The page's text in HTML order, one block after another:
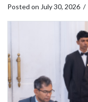
Posted on July 30, 2026 /